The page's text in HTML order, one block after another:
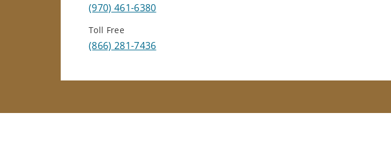
(970) 461-6380
Toll Free
(866) 281-7436